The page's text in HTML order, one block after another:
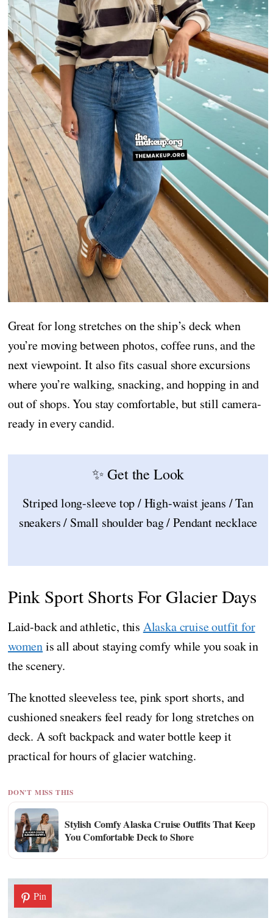
Great for long stretches on the ship’s deck when
you’re moving between photos, coffee runs, and the
next viewpoint. It also fits casual shore excursions
where you’re walking, snacking, and hopping in and
out of shops. You stay comfortable, but still camera-
ready in every candid.
✨ Get the Look
Striped long-sleeve top / High-waist jeans / Tan
sneakers / Small shoulder bag / Pendant necklace
Pink Sport Shorts For Glacier Days
Laid-back and athletic, this Alaska cruise outfit for
womenis all about staying comfy while you soak in
the scenery.
The knotted sleeveless tee, pink sport shorts, and
cushioned sneakers feel ready for long stretches on
deck. A soft backpack and water bottle keep it
practical for hours of glacier watching.
DON'T MISS THIS
Stylish Comfy Alaska Cruise Outfits That Keep
You Comfortable Deck to Shore
Pin